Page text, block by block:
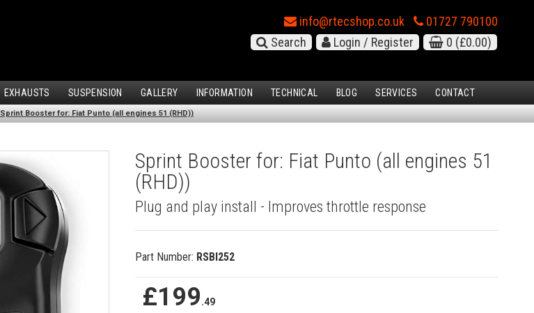
info@rtecshop.co.uk
01727 790100
Search
Login / Register 0 (£0.00)
EXHAUSTS SUSPENSION GALLERY INFORMATION TECHNICAL BLOG SERVICES CONTACT
Sprint Booster for: Fiat Punto (all engines 51 (RHD))
Sprint Booster for: Fiat Punto (all engines 51
(RHD))
Plug and play install - Improves throttle response
Part Number: RSBI252
£199.49